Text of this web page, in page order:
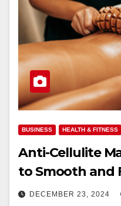
BUSINESS HEALTH & FITNESS
Anti-Cellulite
to Smooth and
DECEMBER 23, 2024